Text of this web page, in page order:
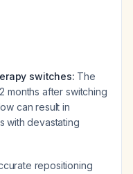
switches: The
months after switching
can result in
with devastating
repositioning